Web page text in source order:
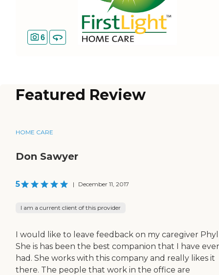
6
Featured Review
HOME CARE
Don Sawyer
5 | December 11, 2017
I am a current client of this provider
I would like to leave feedback on my caregiver
She is has been the best companion that I have ever
had. She works with this company and really likes it
there. The people that work in the office are